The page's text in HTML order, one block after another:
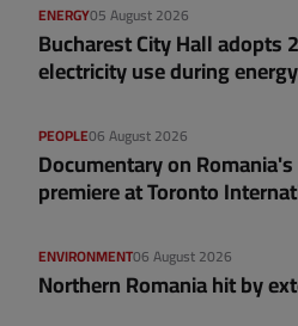
05 August 2026
ENERGY
Bucharest City Hall adopts
electricity use during
06 August 2026
PEOPLE
Documentary on
premiere at Toronto
06 August 2026
ENVIRONMENT
Northern Romania hit by